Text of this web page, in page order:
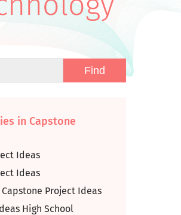
in Capstone
Ideas
Ideas
Project Ideas
High School